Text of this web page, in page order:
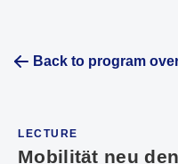
Back to program
LECTURE
Mobilität neu